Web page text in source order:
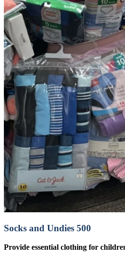
Socks and Undies 500
Provide essential clothing for